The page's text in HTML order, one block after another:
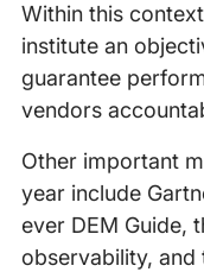
Within this
institute an
guarantee
vendors
Other important
year include
ever DEM Guide,
observability, and